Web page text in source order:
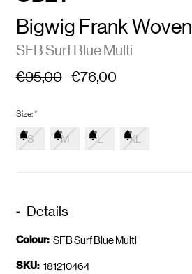
Bigwig Frank Woven
SFB Surf Blue Multi
€95,00 €76,00
Size:*
S M L XL
Details
Colour: SFB Surf Blue Multi
SKU: 181210464